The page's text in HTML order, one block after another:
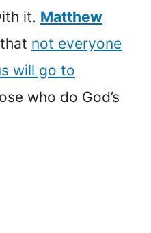
it. Matthew
not everyone
will go to
who do God’s